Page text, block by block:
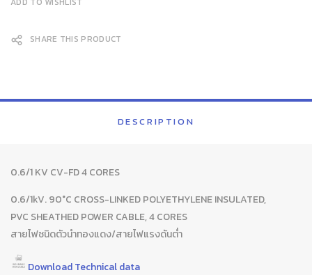
SHARE THIS PRODUCT
DESCRIPTION
0.6/1 KV CV-FD 4 CORES
0.6/1kV. 90°C CROSS-LINKED POLYETHYLENE INSULATED,
PVC SHEATHED POWER CABLE, 4 CORES
สายไฟชนิดตัวนำทองแดง/สายไฟแรงดันต่ำ
Download Technical data